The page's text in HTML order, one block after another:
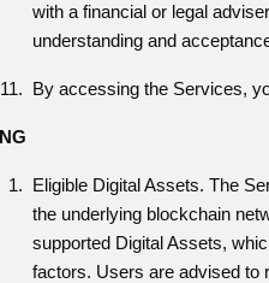
with a financial or legal
understanding and
By accessing the Services,
Eligible Digital Assets. The
the underlying blockchain
supported Digital Assets,
factors. Users are advised to